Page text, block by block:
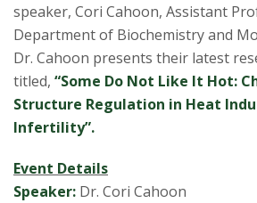
t
y
speaker, Cori Cahoon, Assistant
Department of Biochemistry and
Dr. Cahoon presents their latest
titled, “Some Do Not Like It Hot:
Structure Regulation in Heat
Infertility”.
Event Details
Speaker: Dr. Cori Cahoon